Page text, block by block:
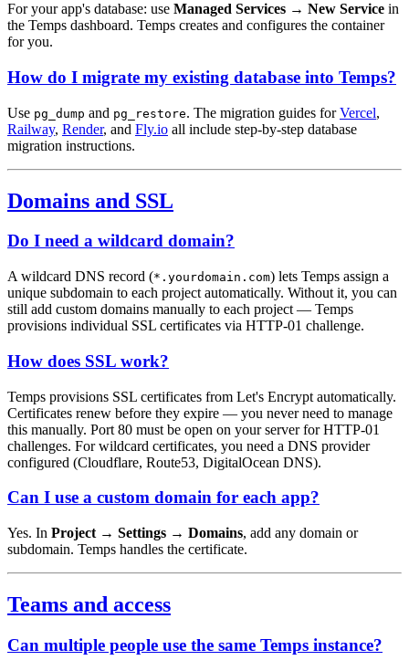
For your app's database: use Managed Services → New Service in
the Temps dashboard. Temps creates and configures the container
for you.
How do I migrate my existing database into Temps?
Use pg_dump and pg_restore. The migration guides forVercel,
Railway, Render, and Fly.io all include step-by-step database
migration instructions.
Domains and SSL
Do I need a wildcard domain?
A wildcard DNS record (*.yourdomain.com) lets Temps assign a
unique subdomain to each project automatically. Without it, you can
still add custom domains manually to each project — Temps
provisions individual SSL certificates via HTTP-01 challenge.
How does SSL work?
Temps provisions SSL certificates from Let's Encrypt automatically.
Certificates renew before they expire — you never need to manage
this manually. Port 80 must be open on your server for HTTP-01
challenges. For wildcard certificates, you need a DNS provider
configured (Cloudflare, Route53, DigitalOcean DNS).
Can I use a custom domain for each app?
Yes. In Project → Settings → Domains, add any domain or
subdomain. Temps handles the certificate.
Teams and access
Can multiple people use the same Temps instance?